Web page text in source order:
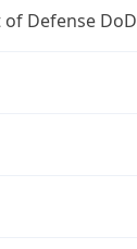
Defense DoD